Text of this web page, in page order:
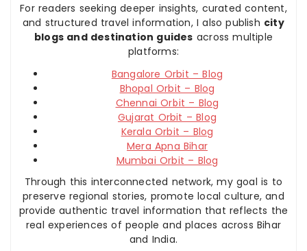
For readers seeking deeper insights, curated content,
and structured travel information, I also publish city
blogs and destination guides across multiple
platforms:
Bangalore Orbit – Blog
Bhopal Orbit – Blog
Chennai Orbit – Blog
Gujarat Orbit – Blog
Kerala Orbit – Blog
Mera Apna Bihar
Mumbai Orbit – Blog
Through this interconnected network, my goal is to
preserve regional stories, promote local culture, and
provide authentic travel information that reflects the
real experiences of people and places across Bihar
and India.